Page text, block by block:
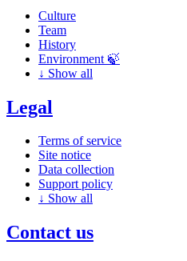
Culture
Team
History
Environment 🍃
↓ Show all
Legal
Terms of service
Site notice
Data collection
Support policy
↓ Show all
Contact us